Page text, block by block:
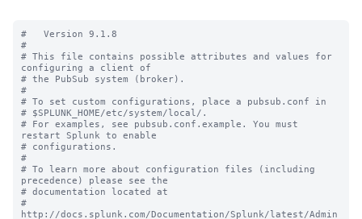
#   Version 9.1.8
#
# This file contains possible attributes and values for
configuring a client of
# the PubSub system (broker).
#
# To set custom configurations, place a pubsub.conf in
# $SPLUNK_HOME/etc/system/local/.
# For examples, see pubsub.conf.example. You must
restart Splunk to enable
# configurations.
#
# To learn more about configuration files (including
precedence) please see the
# documentation located at
#
http://docs.splunk.com/Documentation/Splunk/latest/Admin